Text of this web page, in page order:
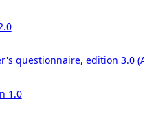
questionnaire, edition 3.0
1.0